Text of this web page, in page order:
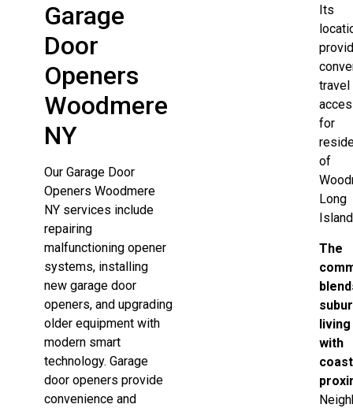
Garage
Door
Openers
Woodmere
NY
Our Garage Door
Openers Woodmere
NY services include
repairing
malfunctioning opener
systems, installing
new garage door
openers, and upgrading
older equipment with
modern smart
technology. Garage
door openers provide
convenience and
Its
travel
for
of
Long
The
living
with